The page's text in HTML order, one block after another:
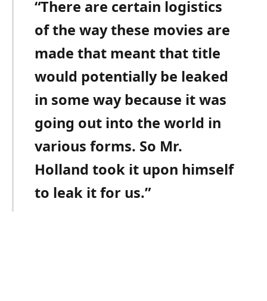
“There are certain logistics
of the way these movies are
made that meant that title
would potentially be leaked
in some way because it was
going out into the world in
various forms. So Mr.
Holland took it upon himself
to leak it for us.”